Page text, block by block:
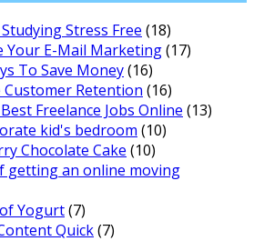
Stress Free (18)
Your E-Mail Marketing(17)
To Save Money(16)
Retention (16)
Freelance Jobs Online (13)
kid's bedroom (10)
Chocolate Cake (10)
getting an online moving
Yogurt(7)
Quick(7)